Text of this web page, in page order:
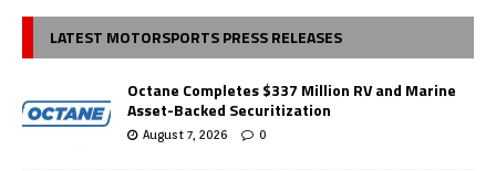
LATEST MOTORSPORTS PRESS RELEASES
Octane Completes $337 Million RV and Marine
Asset-Backed Securitization
August 7, 2026 0